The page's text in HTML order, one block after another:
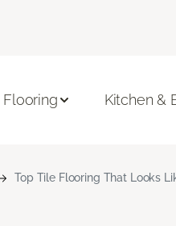
Flooring Kitchen &
Top Tile Flooring That Looks